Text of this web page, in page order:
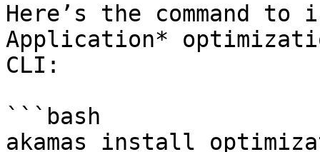
Here’s the command
Application*
CLI:
```bash
akamas install